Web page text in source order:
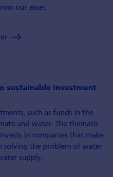
our asset
sustainable investment
such as funds in the
and water. The thematic
in companies that make
the problem of water
supply.